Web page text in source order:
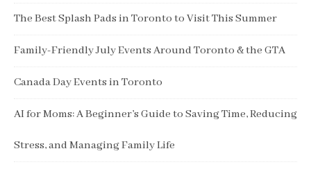
The Best Splash Pads in Toronto to Visit This Summer
Family-Friendly July Events Around Toronto & the GTA
Canada Day Events in Toronto
AI for Moms: A Beginner’s Guide to Saving Time, Reducing
Stress, and Managing Family Life